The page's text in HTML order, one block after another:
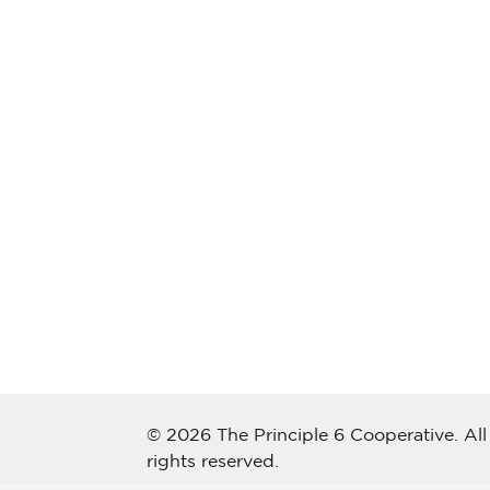
© 2026 The Principle 6 Cooperative. All
rights reserved.